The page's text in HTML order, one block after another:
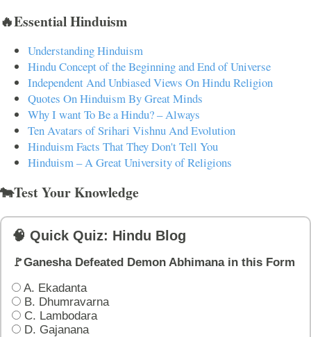
🔥Essential Hinduism
Understanding Hinduism
Hindu Concept of the Beginning and End of Universe
Independent And Unbiased Views On Hindu Religion
Quotes On Hinduism By Great Minds
Why I want To Be a Hindu? – Always
Ten Avatars of Srihari Vishnu And Evolution
Hinduism Facts That They Don't Tell You
Hinduism – A Great University of Religions
🐄Test Your Knowledge
🧠 Quick Quiz: Hindu Blog
🚩Ganesha Defeated Demon Abhimana in this Form
A. Ekadanta
B. Dhumravarna
C. Lambodara
D. Gajanana